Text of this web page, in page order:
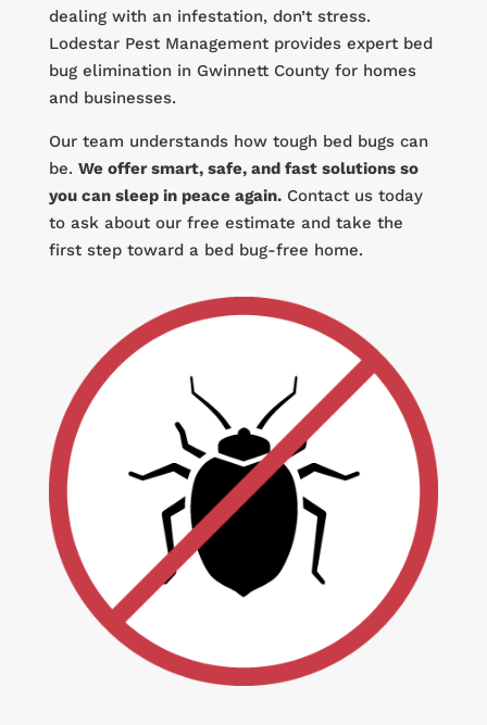
dealing with an infestation, don’t stress.
Lodestar Pest Management provides expert bed
bug elimination in Gwinnett County for homes
and businesses.
Our team understands how tough bed bugs can
be. We offer smart, safe, and fast solutions so
you can sleep in peace again.Contact us today
to ask about our free estimate and take the
first step toward a bed bug-free home.